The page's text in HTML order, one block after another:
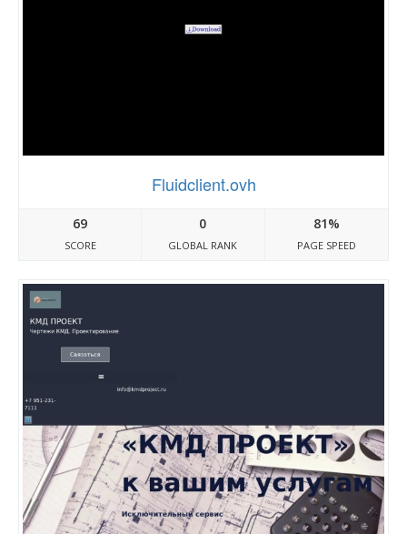
Fluidclient.ovh
69
SCORE
0
GLOBAL RANK
81%
PAGE SPEED